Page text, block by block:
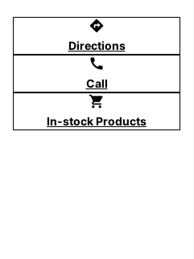
directions
Directions
call
Call
shopping_cart
In-stock Products